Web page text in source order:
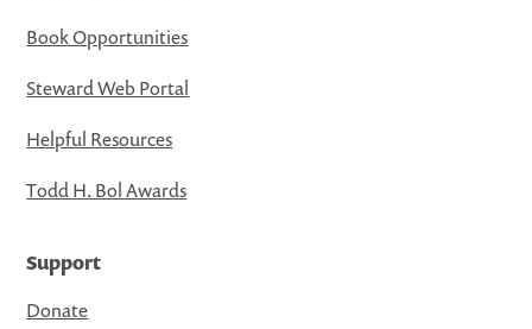
Book Opportunities
Steward Web Portal
Helpful Resources
Todd H. Bol Awards
Support
Donate